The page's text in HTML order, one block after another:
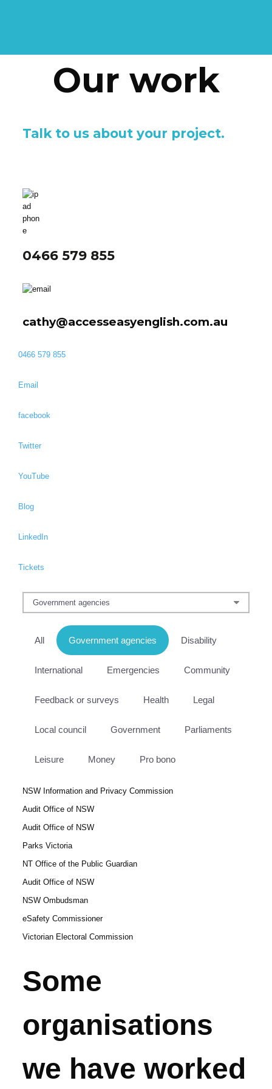
Our work
Talk to us about your project.
0466 579 855
cathy@accesseasyenglish.com.au
0466 579 855
Email
facebook
Twitter
YouTube
Blog
LinkedIn
Tickets
All Government agencies Disability
International Emergencies Community
Feedback or surveys Health Legal
Local council Government Parliaments
Leisure Money Pro bono
NSW Information and Privacy Commission
Audit Office of NSW
Audit Office of NSW
Parks Victoria
NT Office of the Public Guardian
Audit Office of NSW
NSW Ombudsman
eSafety Commissioner
Victorian Electoral Commission
Some
organisations
we have worked